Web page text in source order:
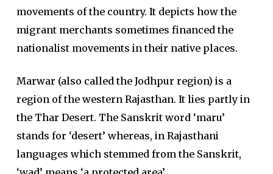
movements of the country. It depicts how the
migrant merchants sometimes financed the
nationalist movements in their native places.
Marwar (also called the Jodhpur region) is a
region of the western Rajasthan. It lies partly in
the Thar Desert. The Sanskrit word ‘maru’
stands for ‘desert’ whereas, in Rajasthani
languages which stemmed from the Sanskrit,